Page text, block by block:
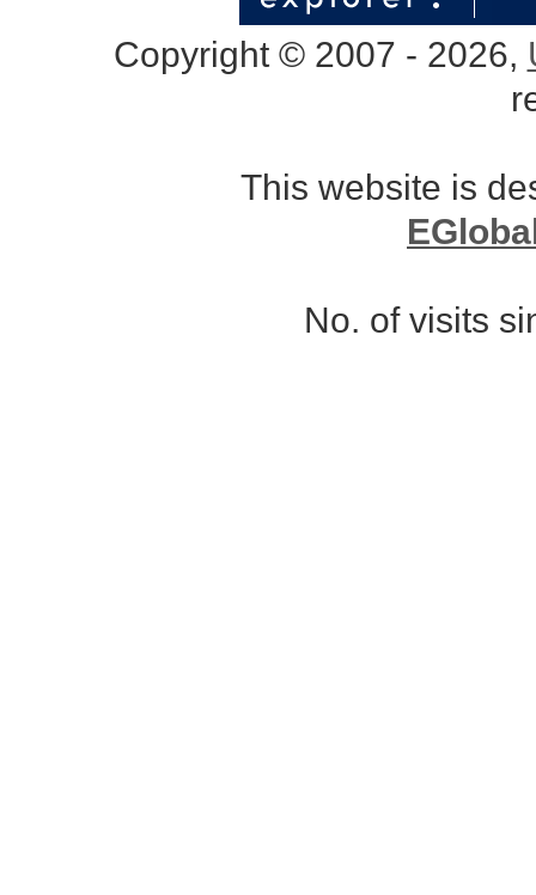
Copyright © 2007 - 2026,
This website is
No. of visits